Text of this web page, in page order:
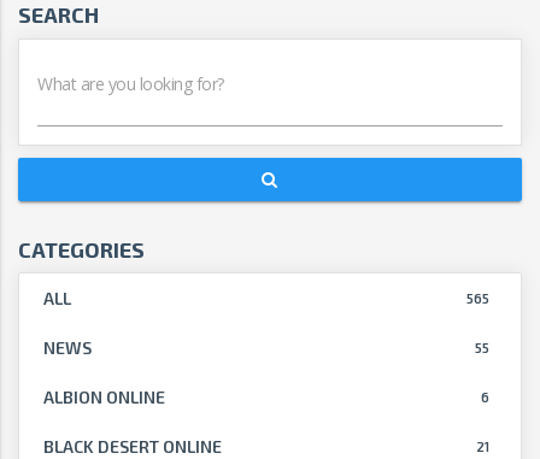
SEARCH
What are you looking for?
CATEGORIES
565
ALL
55
NEWS
6
ALBION ONLINE
21
BLACK DESERT ONLINE